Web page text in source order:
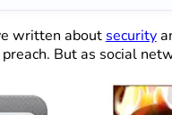
written about security
But as social